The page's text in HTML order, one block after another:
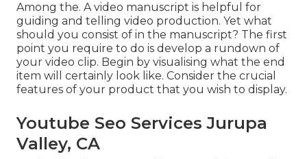
Among the. A video manuscript is helpful for
guiding and telling video production. Yet what
should you consist of in the manuscript? The first
point you require to do is develop a rundown of
your video clip. Begin by visualising what the end
item will certainly look like. Consider the crucial
features of your product that you wish to display.
Youtube Seo Services Jurupa
Valley, CA